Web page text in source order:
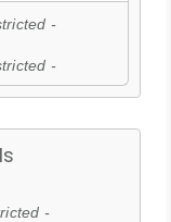
-
-
-